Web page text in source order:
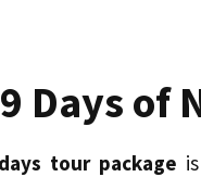
Days
tour package